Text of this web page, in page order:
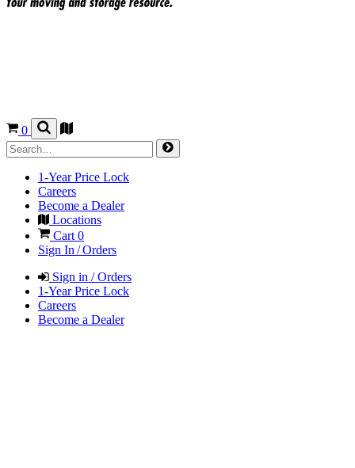
0
1-Year Price Lock
Careers
Become a Dealer
Locations
Cart 0
Sign In / Orders
Sign in / Orders
1-Year Price Lock
Careers
Become a Dealer